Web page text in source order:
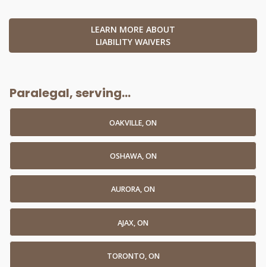
LEARN MORE ABOUT
LIABILITY WAIVERS
Paralegal, serving...
OAKVILLE, ON
OSHAWA, ON
AURORA, ON
AJAX, ON
TORONTO, ON